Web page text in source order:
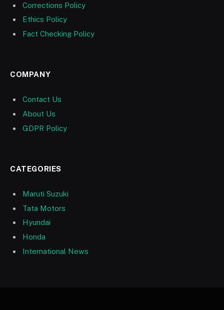
Corrections Policy
Ethics Policy
Fact Checking Policy
COMPANY
Contact Us
About Us
GDPR Policy
CATEGORIES
Maruti Suzuki
Tata Motors
Hyundai
Honda
International News